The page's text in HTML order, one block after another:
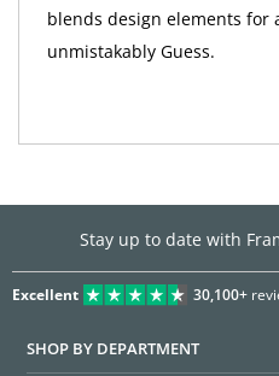
blends design elements for
unmistakably Guess.
Stay up to date with
Excellent 30,100+
SHOP BY DEPARTMENT